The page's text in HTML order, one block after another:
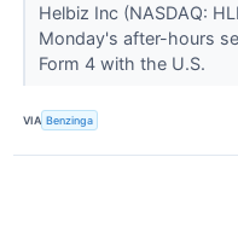
Helbiz Inc (NASDAQ:
Monday's after-hours
Form 4 with the U.S.
VIA Benzinga